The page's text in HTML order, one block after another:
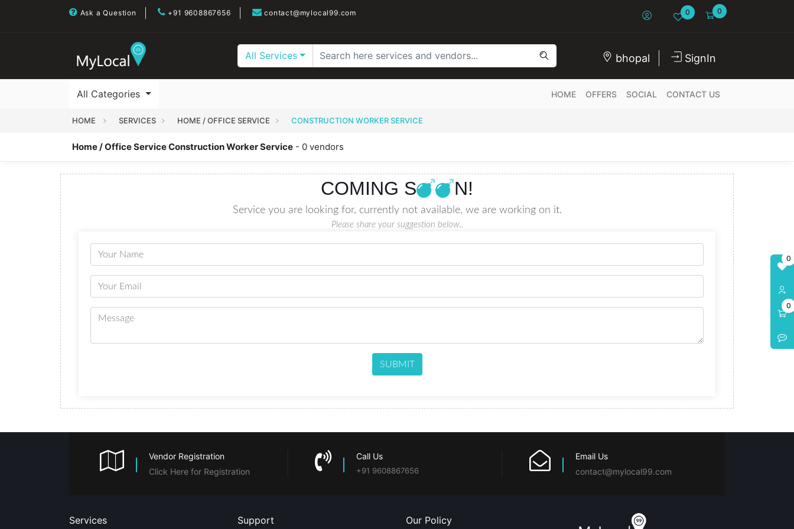
Ask a Question +91 9608867656 contact@mylocal99.com 0 0
All Services bhopal SignIn
All Categories HOME OFFERS SOCIAL CONTACT US
0
0
HOME SERVICES HOME / OFFICE SERVICE CONSTRUCTION WORKER SERVICE
Home / Office Service Construction Worker Service - 0 vendors
COMING S N!
Service you are looking for, currently not available, we are working on it.
Please share your suggestion below..
SUBMIT
Vendor Registration
Click Here for Registration
Call Us
+91 9608867656
Email Us
contact@mylocal99.com
Services Support Our Policy